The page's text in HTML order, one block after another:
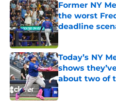
Former NY
the worst
deadline
Today’s NY
shows
about two of
Published by on